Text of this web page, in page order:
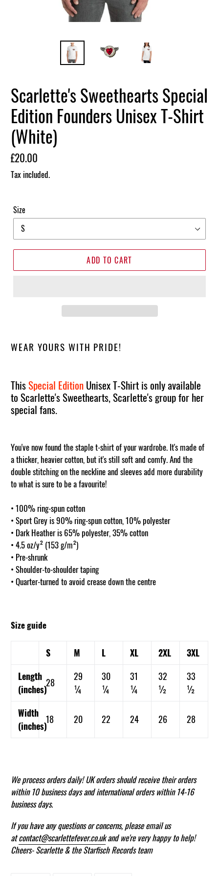
Scarlette's Sweethearts Special
Edition Founders Unisex T-Shirt
(White)
Regular
price
£20.00
Tax included.
Size
ADD TO CART
WEAR YOURS WITH PRIDE!
ThisSpecial EditionUnisex T-Shirt is only available
to Scarlette's Sweethearts, Scarlette's group for her
special fans.
You've now found the staple t-shirt of your wardrobe. It's made of
a thicker, heavier cotton, but it's still soft and comfy. And the
double stitching on the neckline and sleeves add more durability
to what is sure to be a favourite!
• 100% ring-spun cotton
• Sport Grey is 90% ring-spun cotton, 10% polyester
• Dark Heather is 65% polyester, 35% cotton
• 4.5 oz/y² (153 g/m²)
• Pre-shrunk
• Shoulder-to-shoulder taping
• Quarter-turned to avoid crease down the centre
Size guide
S M L XL 2XL
3XL
Length
(inches)
28
29
¼
30
¼
31
¼
32
½
33
½
Width
(inches)
18 20 22 24 26 28
We process orders daily! UK orders should receive their orders
within 10 business days and international orders within 14-16
business days.
If you have any questions or concerns, please email us
at contact@scarlettefever.co.uk and we're very happy to help!
Cheers- Scarlette & the Starfisch Records team